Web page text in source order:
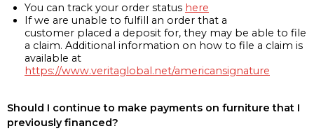
You can track your order status here
If we are unable to fulfill an order that a
customer placed a deposit for, they may be able to file
a claim. Additional information on how to file a claim is
available at
https://www.veritaglobal.net/americansignature
Should I continue to make payments on furniture that I
previously financed?